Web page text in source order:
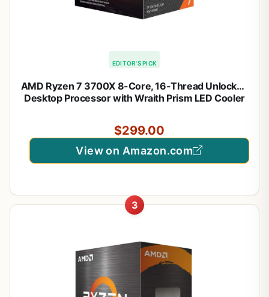
EDITOR'S PICK
AMD Ryzen 7 3700X 8-Core, 16-Thread Unlocked
Desktop Processor with Wraith Prism LED Cooler
$299.00
View on Amazon.com
3